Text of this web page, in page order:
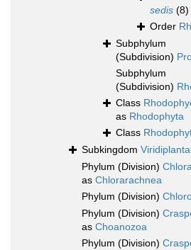
sedis (8)
Order
Subphylum
(Subdivision)
Subphylum
(Subdivision)
Class
as Rhodophyta
Class
Subkingdom
Phylum (Division)
as Chlorarachnea
Phylum (Division)
Phylum (Division)
as Choanozoa
Phylum (Division)